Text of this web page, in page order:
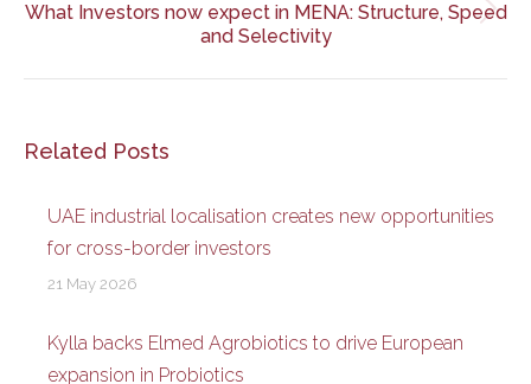
Next
What Investors now expect in MENA: Structure, Speed
and Selectivity
Related Posts
UAE industrial localisation creates new opportunities
for cross-border investors
21 May 2026
Kylla backs Elmed Agrobiotics to drive European
expansion in Probiotics